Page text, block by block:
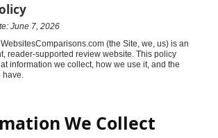
June 7, 2026
(the Site, we, us) is an
reader-supported review website. This policy
information we collect, how we use it, and the
have.
We Collect